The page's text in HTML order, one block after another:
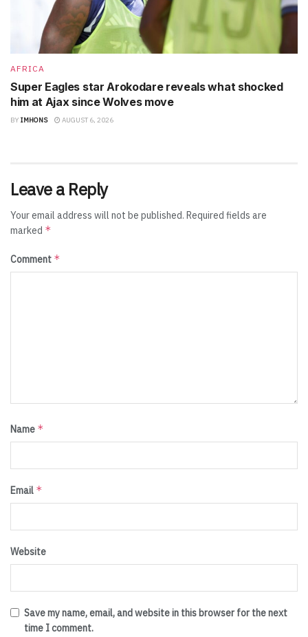
AFRICA
Super Eagles star Arokodare reveals what shocked
him at Ajax since Wolves move
BY IMHONS AUGUST 6, 2026
Leave a Reply
Your email address will not be published. Required fields are
marked *
Comment *
Name *
Email *
Website
Save my name, email, and website in this browser for the next
time I comment.